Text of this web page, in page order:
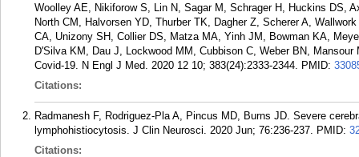
Woolley AE, Nikiforow S, Lin N, Sagar M, Schrager H, Huckins DS,
North CM, Halvorsen YD, Thurber TK, Dagher Z, Scherer A,
CA, Unizony SH, Collier DS, Matza MA, Yinh JM, Bowman KA,
D'Silva KM, Dau J, Lockwood MM, Cubbison C, Weber BN,
Covid-19. N Engl J Med. 2020 12 10; 383(24):2333-2344. PMID:
Citations:
Radmanesh F, Rodriguez-Pla A, Pincus MD, Burns JD. Severe
lymphohistiocytosis. J Clin Neurosci. 2020 Jun; 76:236-237. PMID:
Citations: